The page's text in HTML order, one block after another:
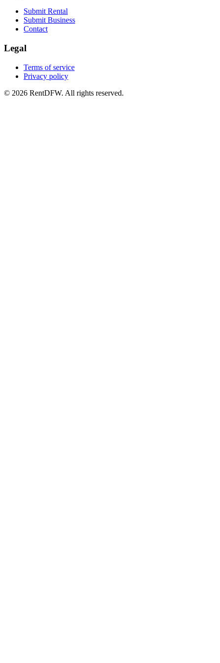
Submit Rental
Submit Business
Contact
Legal
Terms of service
Privacy policy
© 2026 RentDFW. All rights reserved.